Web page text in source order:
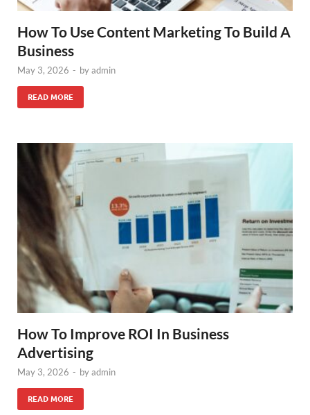
How To Use Content Marketing To Build A
Business
May 3, 2026 - byadmin
READ MORE
How To Improve ROI In Business
Advertising
May 3, 2026 - byadmin
READ MORE